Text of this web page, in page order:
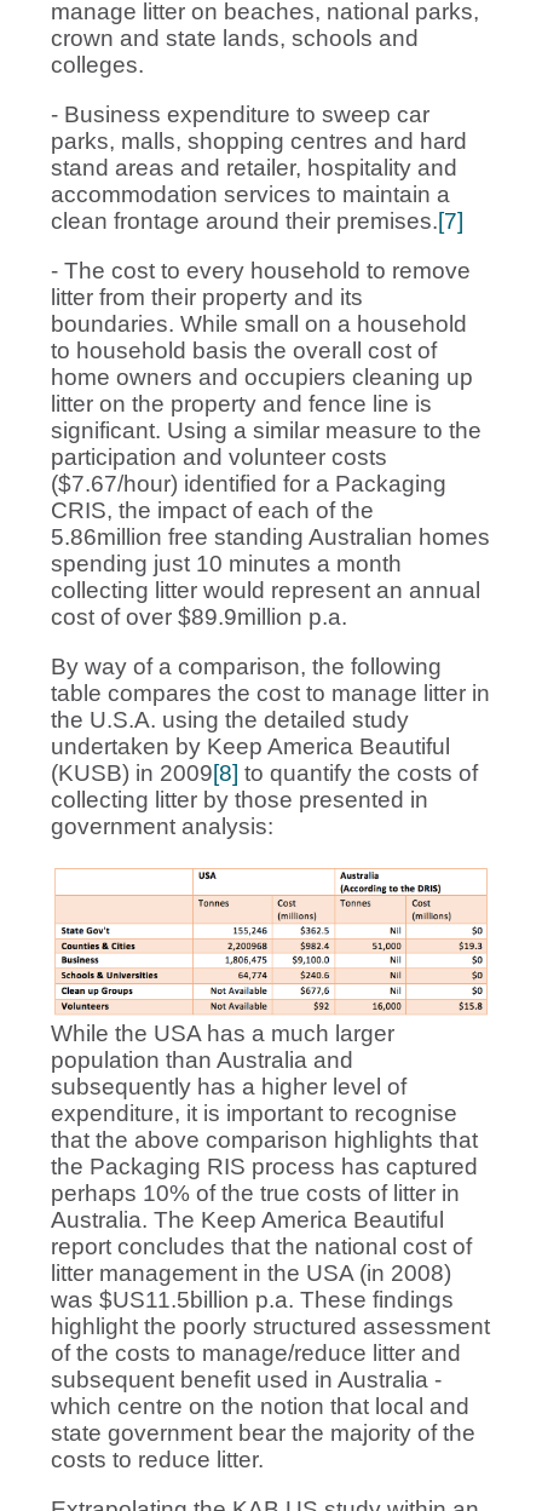
manage litter on beaches, national parks,
crown and state lands, schools and
colleges.
- Business expenditure to sweep car
parks, malls, shopping centres and hard
stand areas and retailer, hospitality and
accommodation services to maintain a
clean frontage around their premises.[7]
- The cost to every household to remove
litter from their property and its
boundaries. While small on a household
to household basis the overall cost of
home owners and occupiers cleaning up
litter on the property and fence line is
significant. Using a similar measure to the
participation and volunteer costs
($7.67/hour) identified for a Packaging
CRIS, the impact of each of the
5.86million free standing Australian homes
spending just 10 minutes a month
collecting litter would represent an annual
cost of over $89.9million p.a.
By way of a comparison, the following
table compares the cost to manage litter in
the U.S.A. using the detailed study
undertaken by Keep America Beautiful
(KUSB) in 2009[8] to quantify the costs of
collecting litter by those presented in
government analysis:
While the USA has a much larger
population than Australia and
subsequently has a higher level of
expenditure, it is important to recognise
that the above comparison highlights that
the Packaging RIS process has captured
perhaps 10% of the true costs of litter in
Australia. The Keep America Beautiful
report concludes that the national cost of
litter management in the USA (in 2008)
was $US11.5billion p.a. These findings
highlight the poorly structured assessment
of the costs to manage/reduce litter and
subsequent benefit used in Australia -
which centre on the notion that local and
state government bear the majority of the
costs to reduce litter.